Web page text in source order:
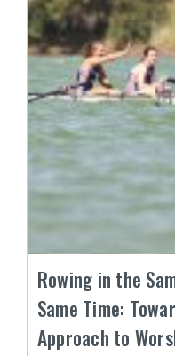
Rowing in the
Same Time:
Approach to